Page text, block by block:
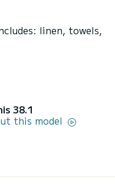
linen, towels,
38.1
this model